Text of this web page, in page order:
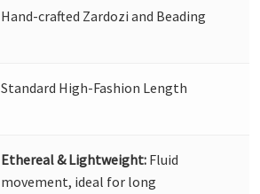
Hand-crafted Zardozi and Beading
Standard High-Fashion Length
Ethereal & Lightweight: Fluid
movement, ideal for long